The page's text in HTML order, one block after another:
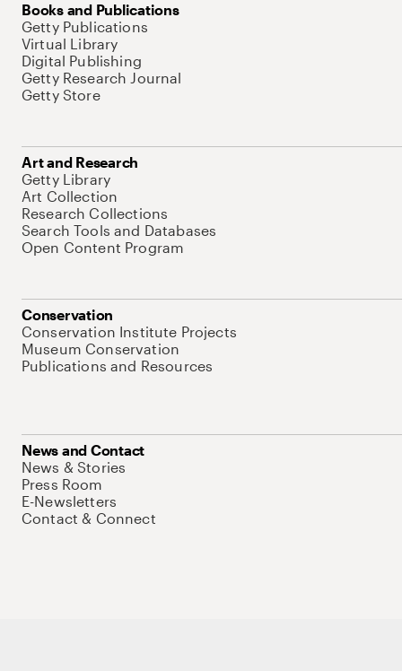
Books and Publications
Getty Publications
Virtual Library
Digital Publishing
Getty Research Journal
Getty Store
Art and Research
Getty Library
Art Collection
Research Collections
Search Tools and Databases
Open Content Program
Conservation
Conservation Institute Projects
Museum Conservation
Publications and Resources
News and Contact
News & Stories
Press Room
E-Newsletters
Contact & Connect